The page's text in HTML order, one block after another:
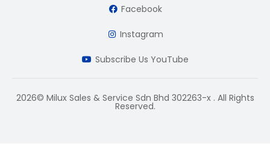
Facebook
Instagram
Subscribe Us YouTube
2026© Milux Sales & Service Sdn Bhd 302263-x . All Rights
Reserved.